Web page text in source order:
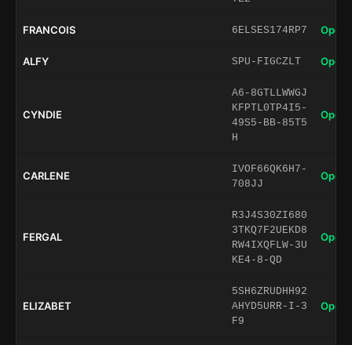
FRANCOIS 6ELSES174RP7 Open
ALFY SPU-FIGCZLT Open
CYNDIE
A6-8GTLLWWGJ
KFPTL0TP4I5-
49S5-BB-85T5
H
Open
CARLENE
IVOF66QK6H7-
708JJ
Open
FERGAL
R3J4S30ZI680
3TKQ7F2UEKD8
RW4IXQFLW-3U
KE4-8-QD
Open
ELIZABET
5SH6ZRUDHH92
AHYD5URR-I-3
F9
Open